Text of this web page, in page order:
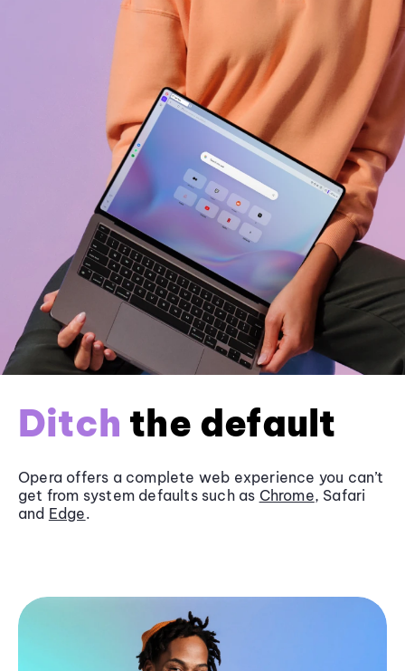
Ditch the default
Opera offers a complete web experience you can’t
get from system defaults such as Chrome, Safari
and Edge.